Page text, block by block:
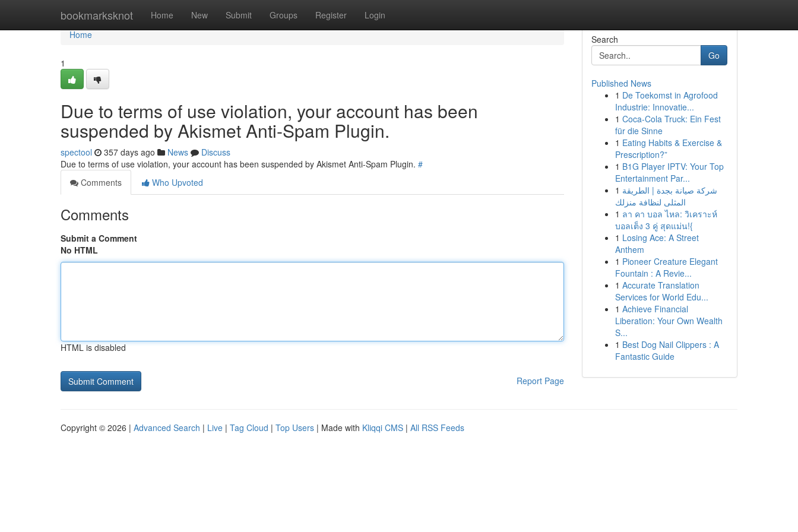
bookmarksknot Home New Submit Groups Register Login
Home
Home
1
Due to terms of use violation, your account has been
suspended by Akismet Anti-Spam Plugin.
spectool 357 days ago News
Discuss
Due to terms of use violation, your account has been suspended by Akismet Anti-Spam Plugin. #
Comments
Who Upvoted
Comments
Submit a Comment
No HTML
HTML is disabled
Report Page
Search
Go
Published News
1 De Toekomst in Agrofood
Industrie: Innovatie...
1 Coca-Cola Truck: Ein Fest
für die Sinne
1 Eating Habits & Exercise &
Prescription?”
1 B1G Player IPTV: Your Top
Entertainment Par...
1 شركة صيانة بجدة | الطريقة
المثلى لنظافة منزلك
1 ลา คา บอล ไหล: วิเคราะห์
บอลเต็ง 3 คู่ สุดแม่น!{
1 Losing Ace: A Street
Anthem
1 Pioneer Creature Elegant
Fountain : A Revie...
1 Accurate Translation
Services for World Edu...
1 Achieve Financial
Liberation: Your Own Wealth
S...
1 Best Dog Nail Clippers : A
Fantastic Guide
Copyright © 2026 | Advanced Search | Live | Tag Cloud | Top Users | Made with Kliqqi CMS | All RSS Feeds